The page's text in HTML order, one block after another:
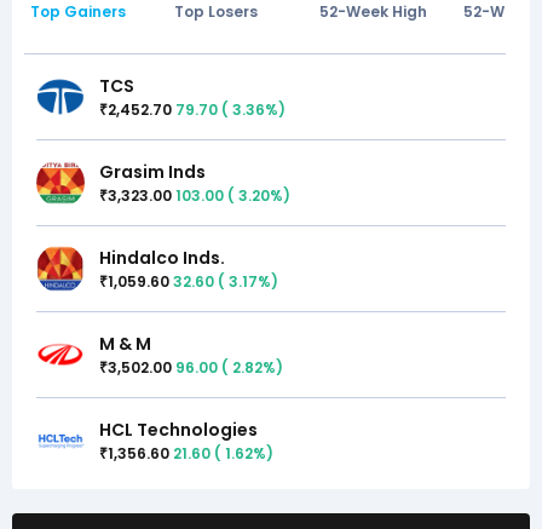
Top Gainers Top Losers 52-Week High 52-Week
TCS
₹2,452.70 79.70 ( 3.36%)
Grasim Inds
₹3,323.00103.00 ( 3.20%)
Hindalco Inds.
₹1,059.6032.60 ( 3.17%)
M & M
₹3,502.00 96.00 ( 2.82%)
HCL Technologies
₹1,356.60 21.60 ( 1.62%)